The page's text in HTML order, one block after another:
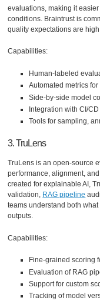
evaluations, making it
conditions. Braintrust is
quality expectations are
Capabilities:
Human-labeled
Automated metrics
Side-by-side model
Integration with CI/
Tools for sampling,
3. TruLens
TruLens is an open-source
performance, alignment,
created for explainable AI,
validation, RAG pipeline
teams understand both
outputs.
Capabilities:
Fine-grained scoring
Evaluation of RAG
Support for custom
Tracking of model